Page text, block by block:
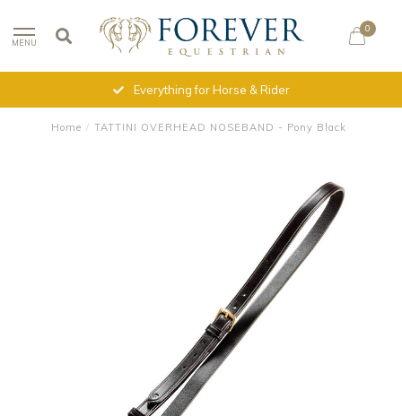
MENU
0
Everything for Horse & Rider
Home / TATTINI OVERHEAD NOSEBAND - Pony Black